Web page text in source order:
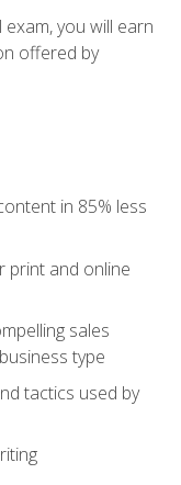
you will earn
offered by
in 85% less
print and online
sales
type
tactics used by